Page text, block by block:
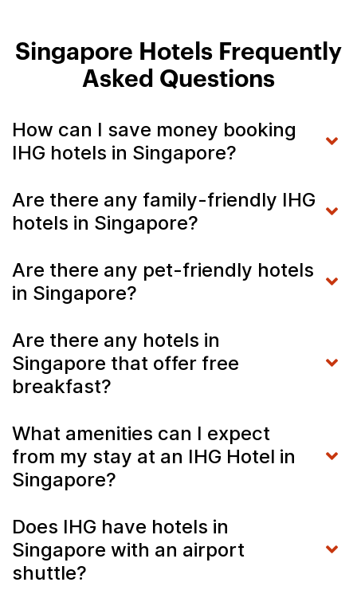
Singapore Hotels Frequently
Asked Questions
How can I save money booking
IHG hotels in Singapore?
Are there any family-friendly IHG
hotels in Singapore?
Are there any pet-friendly hotels
in Singapore?
Are there any hotels in
Singapore that offer free
breakfast?
What amenities can I expect
from my stay at an IHG Hotel in
Singapore?
Does IHG have hotels in
Singapore with an airport
shuttle?